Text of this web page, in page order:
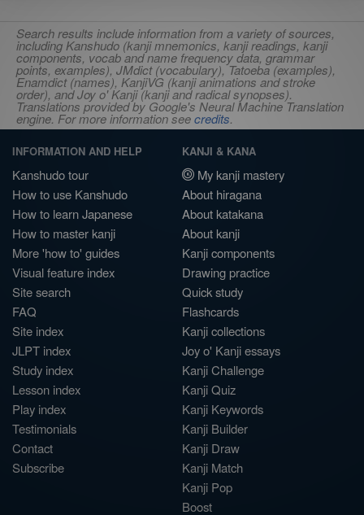
Search results include information from a variety of sources,
including Kanshudo (kanji mnemonics, kanji readings, kanji
components, vocab and name frequency data, grammar
points, examples), JMdict (vocabulary), Tatoeba (examples),
Enamdict (names), KanjiVG (kanji animations and stroke
order), and Joy o' Kanji (kanji and radical synopses).
Translations provided by Google's Neural Machine Translation
engine. For more information seecredits.
INFORMATION AND HELP
Kanshudo tour
How to use Kanshudo
How to learn Japanese
How to master kanji
More 'how to' guides
Visual feature index
Site search
FAQ
Site index
JLPT index
Study index
Lesson index
Play index
Testimonials
Contact
Subscribe
KANJI & KANA
My kanji mastery
About hiragana
About katakana
About kanji
Kanji components
Drawing practice
Quick study
Flashcards
Kanji collections
Joy o' Kanji essays
Kanji Challenge
Kanji Quiz
Kanji Keywords
Kanji Builder
Kanji Draw
Kanji Match
Kanji Pop
Boost